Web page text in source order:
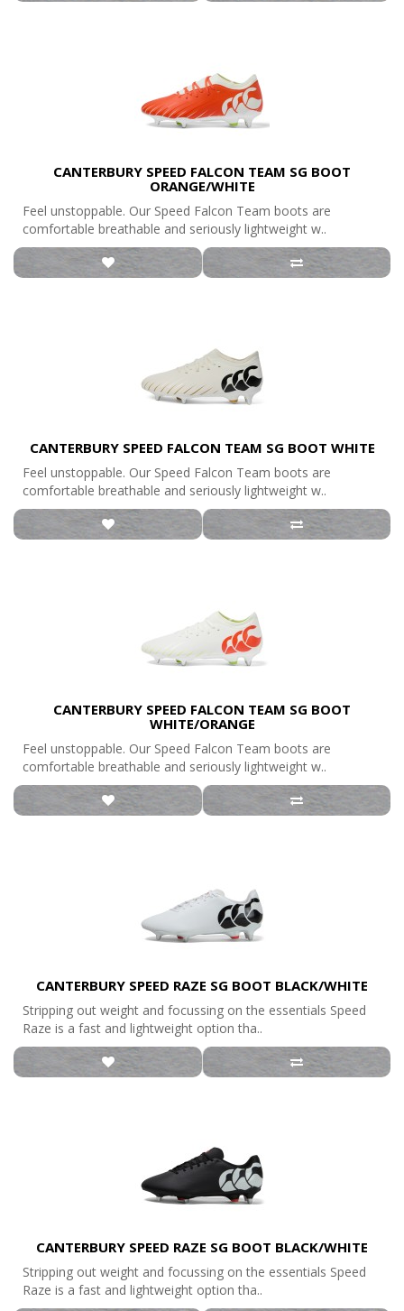
CANTERBURY SPEED FALCON TEAM SG BOOT
ORANGE/WHITE
Feel unstoppable. Our Speed Falcon Team boots are
comfortable breathable and seriously lightweight w..
CANTERBURY SPEED FALCON TEAM SG BOOT WHITE
Feel unstoppable. Our Speed Falcon Team boots are
comfortable breathable and seriously lightweight w..
CANTERBURY SPEED FALCON TEAM SG BOOT
WHITE/ORANGE
Feel unstoppable. Our Speed Falcon Team boots are
comfortable breathable and seriously lightweight w..
CANTERBURY SPEED RAZE SG BOOT BLACK/WHITE
Stripping out weight and focussing on the essentials Speed
Raze is a fast and lightweight option tha..
CANTERBURY SPEED RAZE SG BOOT BLACK/WHITE
Stripping out weight and focussing on the essentials Speed
Raze is a fast and lightweight option tha..